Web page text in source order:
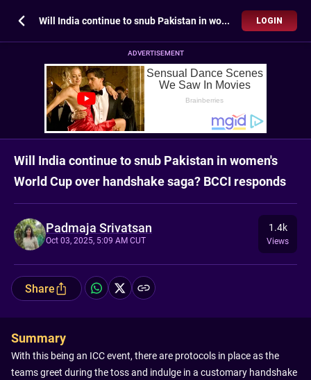
Will India continue to snub Pakistan in women's World Cup over handshake saga? BCCI responds LOGIN
ADVERTISEMENT
Will India continue to snub Pakistan in women's
World Cup over handshake saga? BCCI responds
Padmaja Srivatsan
Oct 03, 2025, 5:09 AM CUT
1.4k
Views
Share
Summary
With this being an ICC event, there are protocols in place as the
teams greet during the toss and indulge in a customary handshake